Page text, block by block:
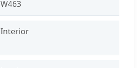
W463
Interior